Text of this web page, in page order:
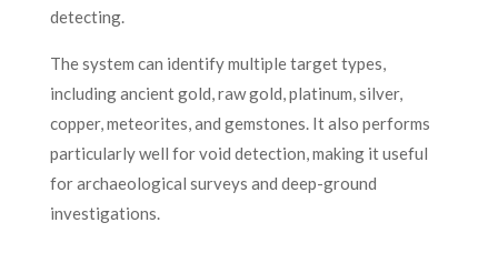
detecting.
The system can identify multiple target types,
including ancient gold, raw gold, platinum, silver,
copper, meteorites, and gemstones. It also performs
particularly well for void detection, making it useful
for archaeological surveys and deep-ground
investigations.